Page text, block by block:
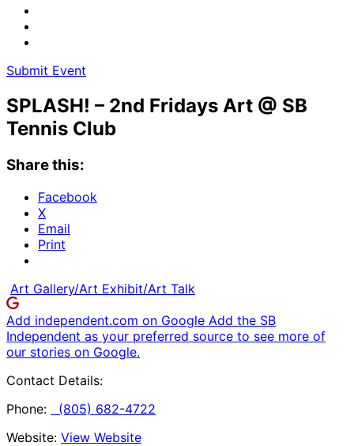
Submit Event
SPLASH! – 2nd Fridays Art @ SB
Tennis Club
Share this:
Facebook
X
Email
Print
Art Gallery/Art Exhibit/Art Talk
Add independent.com on Google Add the SB
Independent as your preferred source to see more of
our stories on Google.
Contact Details:
Phone:
(805) 682-4722
Website: View Website